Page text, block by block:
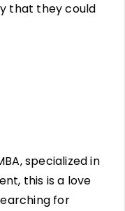
that they could
specialized in
this is a love
for